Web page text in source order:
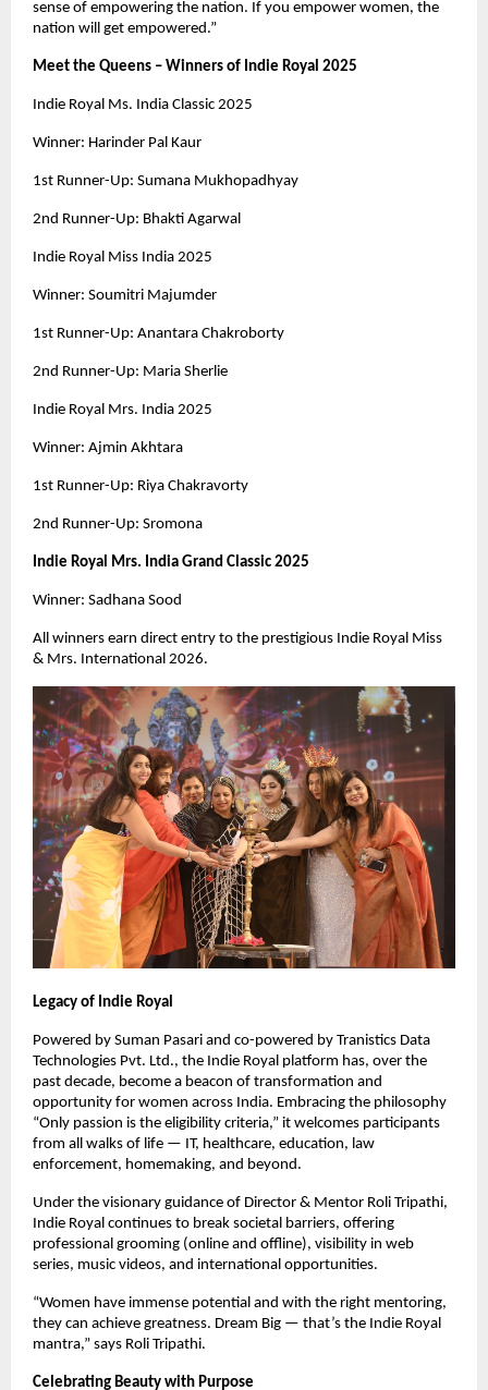
sense of empowering the nation. If you empower women, the
nation will get empowered.”
Meet the Queens – Winners of Indie Royal 2025
Indie Royal Ms. India Classic 2025
Winner: Harinder Pal Kaur
1st Runner-Up: Sumana Mukhopadhyay
2nd Runner-Up: Bhakti Agarwal
Indie Royal Miss India 2025
Winner: Soumitri Majumder
1st Runner-Up: Anantara Chakroborty
2nd Runner-Up: Maria Sherlie
Indie Royal Mrs. India 2025
Winner: Ajmin Akhtara
1st Runner-Up: Riya Chakravorty
2nd Runner-Up: Sromona
Indie Royal Mrs. India Grand Classic 2025
Winner: Sadhana Sood
All winners earn direct entry to the prestigious Indie Royal Miss
& Mrs. International 2026.
Legacy of Indie Royal
Powered by Suman Pasari and co-powered by Tranistics Data
Technologies Pvt. Ltd., the Indie Royal platform has, over the
past decade, become a beacon of transformation and
opportunity for women across India. Embracing the philosophy
“Only passion is the eligibility criteria,” it welcomes participants
from all walks of life — IT, healthcare, education, law
enforcement, homemaking, and beyond.
Under the visionary guidance of Director & Mentor Roli Tripathi,
Indie Royal continues to break societal barriers, offering
professional grooming (online and offline), visibility in web
series, music videos, and international opportunities.
“Women have immense potential and with the right mentoring,
they can achieve greatness. Dream Big — that’s the Indie Royal
mantra,” says Roli Tripathi.
Celebrating Beauty with Purpose